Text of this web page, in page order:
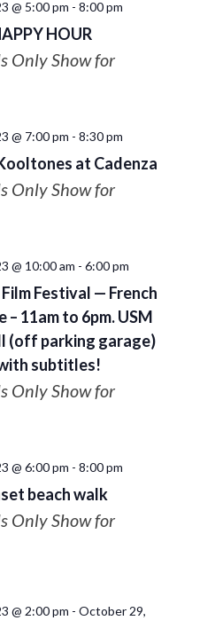
HOUR
@ 5:00 pm - 8:00 pm
Only Show for
at Cadenza
@ 7:00 pm - 8:30 pm
Only Show for
Festival — French
– 11am to 6pm. USM
(off parking garage)
subtitles!
@ 10:00 am - 6:00 pm
Only Show for
beach walk
@ 6:00 pm - 8:00 pm
Only Show for
@ 2:00 pm - October 29,